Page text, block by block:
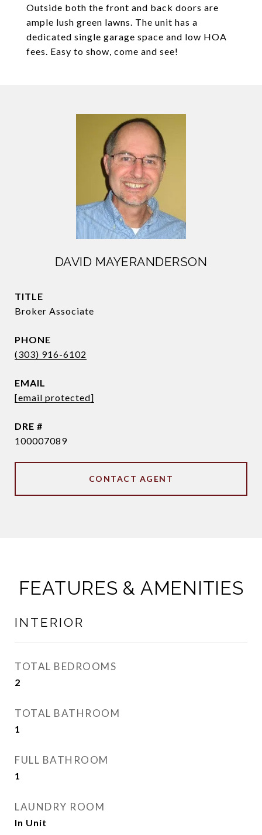
Outside both the front and back doors are
ample lush green lawns. The unit has a
dedicated single garage space and low HOA
fees. Easy to show, come and see!
DAVID MAYERANDERSON
TITLE
Broker Associate
PHONE
(303) 916-6102
EMAIL
[email protected]
DRE #
100007089
CONTACT AGENT
FEATURES & AMENITIES
INTERIOR
TOTAL BEDROOMS
2
TOTAL BATHROOM
1
FULL BATHROOM
1
LAUNDRY ROOM
In Unit